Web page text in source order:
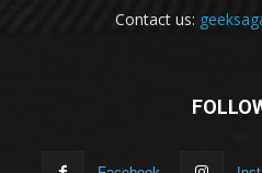
Contact us: